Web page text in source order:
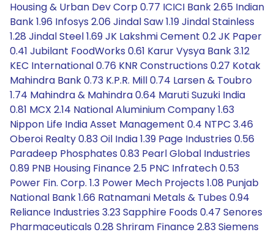
Housing & Urban Dev Corp 0.77 ICICI Bank 2.65 Indian
Bank 1.96 Infosys 2.06 Jindal Saw 1.19 Jindal Stainless
1.28 Jindal Steel 1.69 JK Lakshmi Cement 0.2 JK Paper
0.41 Jubilant FoodWorks 0.61 Karur Vysya Bank 3.12
KEC International 0.76 KNR Constructions 0.27 Kotak
Mahindra Bank 0.73 K.P.R. Mill 0.74 Larsen & Toubro
1.74 Mahindra & Mahindra 0.64 Maruti Suzuki India
0.81 MCX 2.14 National Aluminium Company 1.63
Nippon Life India Asset Management 0.4 NTPC 3.46
Oberoi Realty 0.83 Oil India 1.39 Page Industries 0.56
Paradeep Phosphates 0.83 Pearl Global Industries
0.89 PNB Housing Finance 2.5 PNC Infratech 0.53
Power Fin. Corp. 1.3 Power Mech Projects 1.08 Punjab
National Bank 1.66 Ratnamani Metals & Tubes 0.94
Reliance Industries 3.23 Sapphire Foods 0.47 Senores
Pharmaceuticals 0.28 Shriram Finance 2.83 Siemens